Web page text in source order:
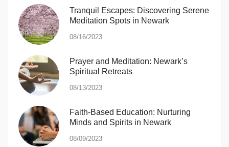
Tranquil Escapes: Discovering Serene
Meditation Spots in Newark
08/16/2023
Prayer and Meditation: Newark’s
Spiritual Retreats
08/13/2023
Faith-Based Education: Nurturing
Minds and Spirits in Newark
08/09/2023